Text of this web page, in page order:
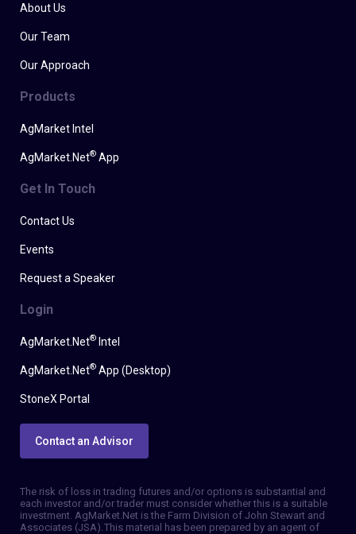
About Us
Our Team
Our Approach
Products
AgMarket Intel
AgMarket.Net® App
Get In Touch
Contact Us
Events
Request a Speaker
Login
AgMarket.Net® Intel
AgMarket.Net® App (Desktop)
StoneX Portal
Contact an Advisor
The risk of loss in trading futures and/or options is substantial and
each investor and/or trader must consider whether this is a suitable
investment. AgMarket.Net is the Farm Division of John Stewart and
Associates (JSA). This material has been prepared by an agent of